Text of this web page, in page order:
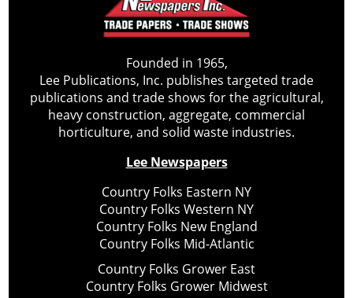
Founded in 1965,
Lee Publications, Inc. publishes targeted trade
publications and trade shows for the agricultural,
heavy construction, aggregate, commercial
horticulture, and solid waste industries.
Lee Newspapers
Country Folks Eastern NY
Country Folks Western NY
Country Folks New England
Country Folks Mid-Atlantic
Country Folks Grower East
Country Folks Grower Midwest